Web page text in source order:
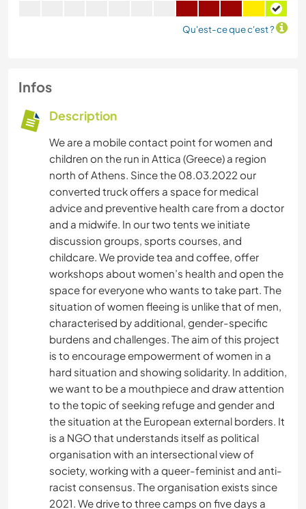
Qu'est-ce que c'est ?
Infos
Description
We are a mobile contact point for women and
children on the run in Attica (Greece) a region
north of Athens. Since the 08.03.2022 our
converted truck offers a space for medical
advice and preventive health care from a doctor
and a midwife. In our two tents we initiate
discussion groups, sports courses, and
childcare. We provide tea and coffee, offer
workshops about women’s health and open the
space for everyone who wants to take part. The
situation of women fleeing is unlike that of men,
characterised by additional, gender-specific
burdens and challenges. The aim of this project
is to encourage empowerment of women in a
hard situation and showing solidarity. In addition,
we want to be a mouthpiece and draw attention
to the topic of seeking refuge and gender and
the situation at the European external borders. It
is a NGO that understands itself as political
organisation with an intersectional view of
society, working with a queer-feminist and anti-
racist consensus. The organisation exists since
2021. We drive to three camps on five days a